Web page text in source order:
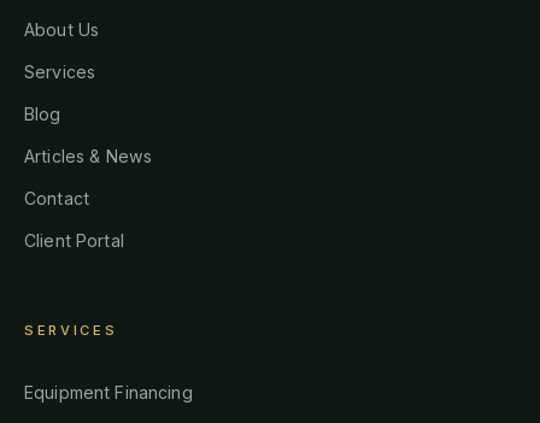
About Us
Services
Blog
Articles & News
Contact
Client Portal
SERVICES
Equipment Financing